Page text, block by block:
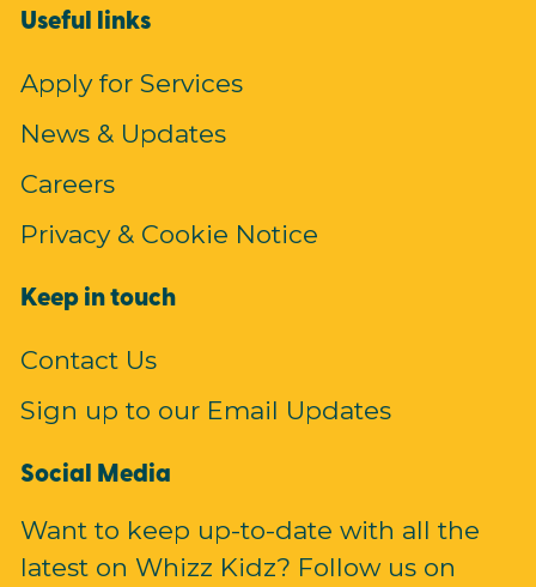
Useful links
Apply for Services
News & Updates
Careers
Privacy & Cookie Notice
Keep in touch
Contact Us
Sign up to our Email Updates
Social Media
Want to keep up-to-date with all the
latest on Whizz Kidz? Follow us on